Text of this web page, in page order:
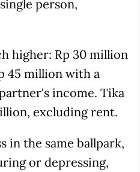
person,
higher: Rp 30 million
45 million with a
income. Tika
excluding rent.
in the same ballpark,
or depressing,